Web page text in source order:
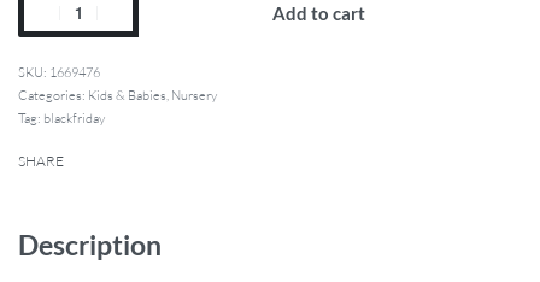
Add to cart
1669476
Categories: Kids & Babies, Nursery
Tag: blackfriday
SHARE
Description